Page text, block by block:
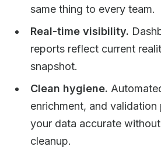
same thing to every team.
Real-time visibility.
reports reflect current
snapshot.
Clean hygiene.
enrichment, and validation
your data accurate
cleanup.